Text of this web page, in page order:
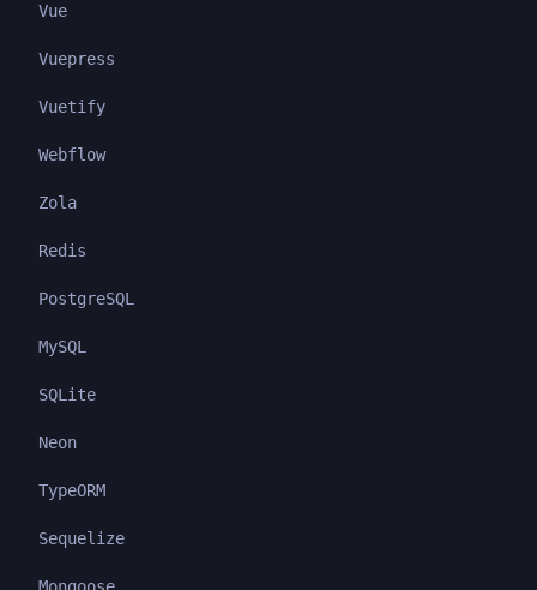
Vue
Vuepress
Vuetify
Webflow
Zola
Redis
PostgreSQL
MySQL
SQLite
Neon
TypeORM
Sequelize